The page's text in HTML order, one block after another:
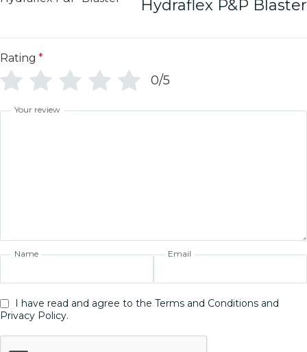
Hydraflex P&P Blaster
Rating *
0/5
Your review
Name Email
I have read and agree to the Terms and Conditions and
Privacy Policy.